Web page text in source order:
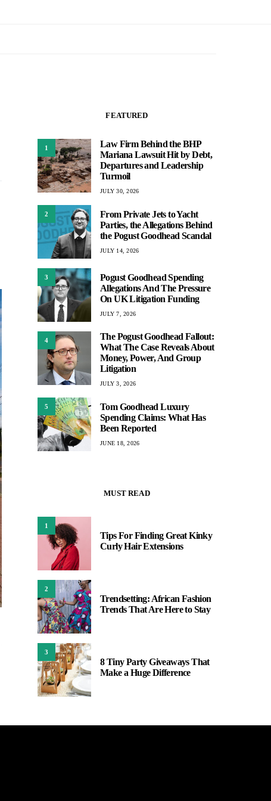
FEATURED
1
Law Firm Behind the BHP
Mariana Lawsuit Hit by Debt,
Departures and Leadership
Turmoil
JULY 30, 2026
2
From Private Jets to Yacht
Parties, the Allegations Behind
the Pogust Goodhead Scandal
JULY 14, 2026
3
Pogust Goodhead Spending
Allegations And The Pressure
On UK Litigation Funding
JULY 7, 2026
4
The Pogust Goodhead Fallout:
What The Case Reveals About
Money, Power, And Group
Litigation
JULY 3, 2026
5
Tom Goodhead Luxury
Spending Claims: What Has
Been Reported
JUNE 18, 2026
MUST READ
1
Tips For Finding Great Kinky
Curly Hair Extensions
2
Trendsetting: African Fashion
Trends That Are Here to Stay
3
8 Tiny Party Giveaways That
Make a Huge Difference